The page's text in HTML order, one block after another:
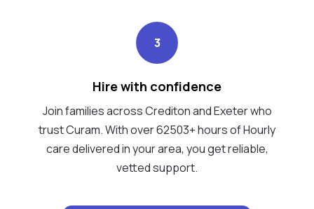
3
Hire with confidence
Join families across Crediton and Exeter who
trust Curam. With over 62503+ hours of Hourly
care delivered in your area, you get reliable,
vetted support.